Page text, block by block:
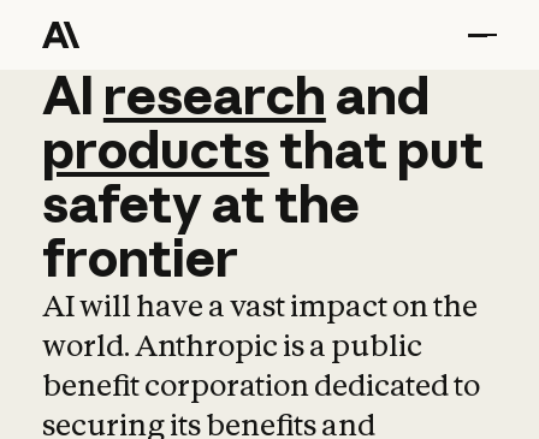
AI research and
AI research and
productsthat put
safetyatthe
frontier
AI will have a vast impact on the
world. Anthropic is a public
benefit corporation dedicated to
securing its benefits and